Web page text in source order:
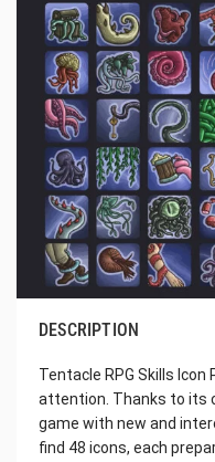
DESCRIPTION
Tentacle RPG Skills
attention. Thanks to its
game with new and
find 48 icons, each